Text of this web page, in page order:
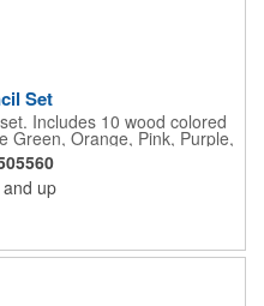
Set
Includes 10 wood colored
Green, Orange, Pink, Purple,
elastic and 1 wood pencil
white paper. CPSIA
back cover.
and up